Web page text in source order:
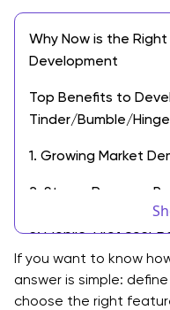
Why Now is the
Development
Top Benefits to
Tinder/Bumble/
1. Growing Market
2. Strong Revenue
4. Multiple
5. Opportunity to
If you want to know
answer is simple:
choose the right